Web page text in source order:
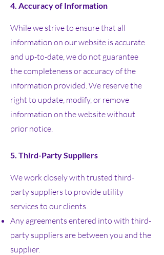
4. Accuracy of Information
While we strive to ensure that all
information on our website is accurate
and up-to-date, we do not guarantee
the completeness or accuracy of the
information provided. We reserve the
right to update, modify, or remove
information on the website without
prior notice.
5. Third-Party Suppliers
We work closely with trusted third-
party suppliers to provide utility
services to our clients.
Any agreements entered into with third-
party suppliers are between you and the
supplier.